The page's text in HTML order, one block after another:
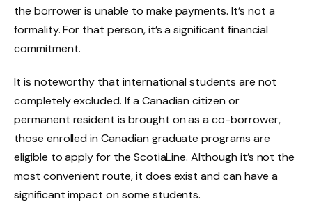
the borrower is unable to make payments. It’s not a
formality. For that person, it’s a significant financial
commitment.
It is noteworthy that international students are not
completely excluded. If a Canadian citizen or
permanent resident is brought on as a co-borrower,
those enrolled in Canadian graduate programs are
eligible to apply for the ScotiaLine. Although it’s not the
most convenient route, it does exist and can have a
significant impact on some students.